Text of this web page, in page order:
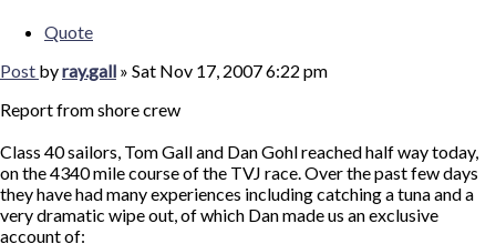
Quote
Post byray.gall » Sat Nov 17, 2007 6:22 pm
Report from shore crew
Class 40 sailors, Tom Gall and Dan Gohl reached half way today,
on the 4340 mile course of the TVJ race. Over the past few days
they have had many experiences including catching a tuna and a
very dramatic wipe out, of which Dan made us an exclusive
account of: